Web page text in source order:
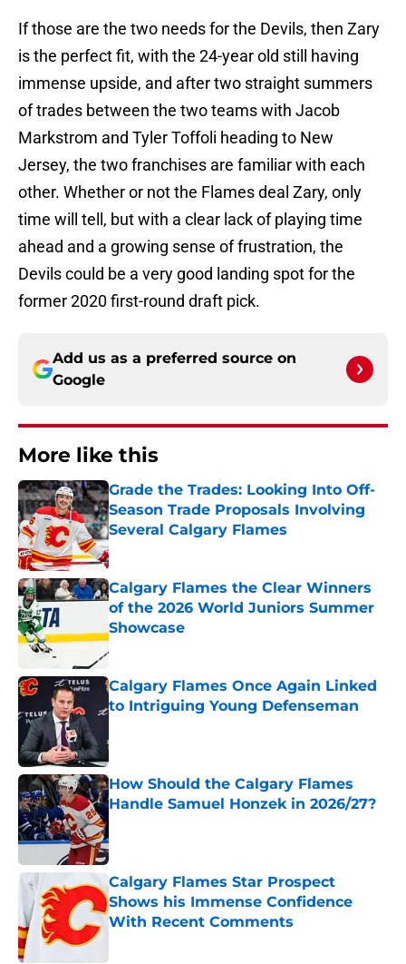
If those are the two needs for the Devils, then Zary
is the perfect fit, with the 24-year old still having
immense upside, and after two straight summers
of trades between the two teams with Jacob
Markstrom and Tyler Toffoli heading to New
Jersey, the two franchises are familiar with each
other. Whether or not the Flames deal Zary, only
time will tell, but with a clear lack of playing time
ahead and a growing sense of frustration, the
Devils could be a very good landing spot for the
former 2020 first-round draft pick.
Add us as a preferred source on
Google
More like this
Grade the Trades: Looking Into Off-
Season Trade Proposals Involving
Several Calgary Flames
Published by on Invalid Date
Calgary Flames the Clear Winners
of the 2026 World Juniors Summer
Showcase
Published by on Invalid Date
Calgary Flames Once Again Linked
to Intriguing Young Defenseman
How Should the Calgary Flames
Handle Samuel Honzek in 2026/27?
Calgary Flames Star Prospect
Shows his Immense Confidence
With Recent Comments